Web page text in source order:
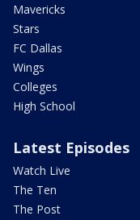
Mavericks
Stars
FC Dallas
Wings
Colleges
High School
Latest Episodes
Watch Live
The Ten
The Post